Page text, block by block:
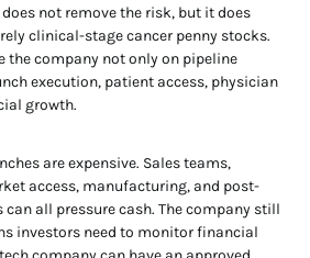
not remove the risk, but it does
clinical-stage cancer penny stocks.
the company not only on pipeline
execution, patient access, physician
growth.
are expensive. Sales teams,
access, manufacturing, and post-
all pressure cash. The company still
investors need to monitor financial